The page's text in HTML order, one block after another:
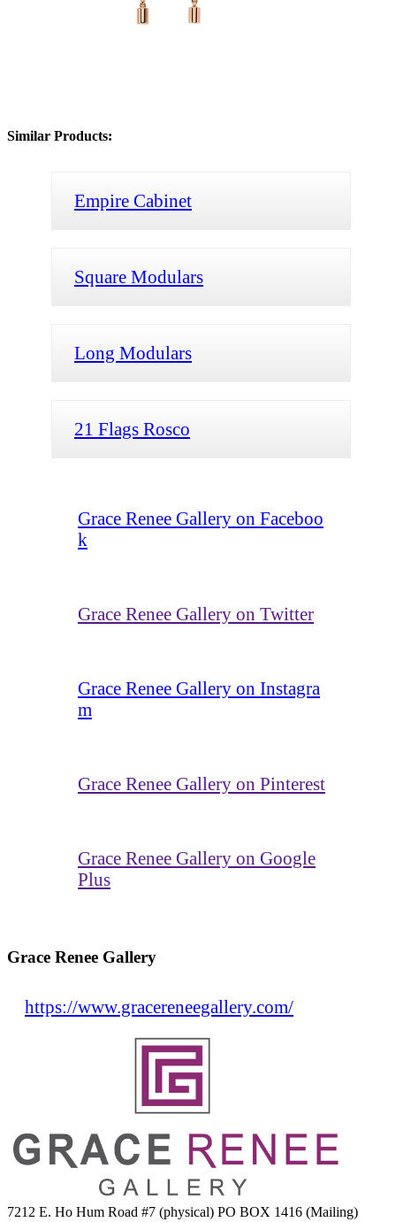
Similar Products:
Empire Cabinet
Square Modulars
Long Modulars
21 Flags Rosco
Grace Renee Gallery on Faceboo
k
Grace Renee Gallery on Twitter
Grace Renee Gallery on Instagra
m
Grace Renee Gallery on Pinterest
Grace Renee Gallery on Google
Plus
Grace Renee Gallery
https://www.gracereneegallery.com/
7212 E. Ho Hum Road #7 (physical) PO BOX 1416 (Mailing)